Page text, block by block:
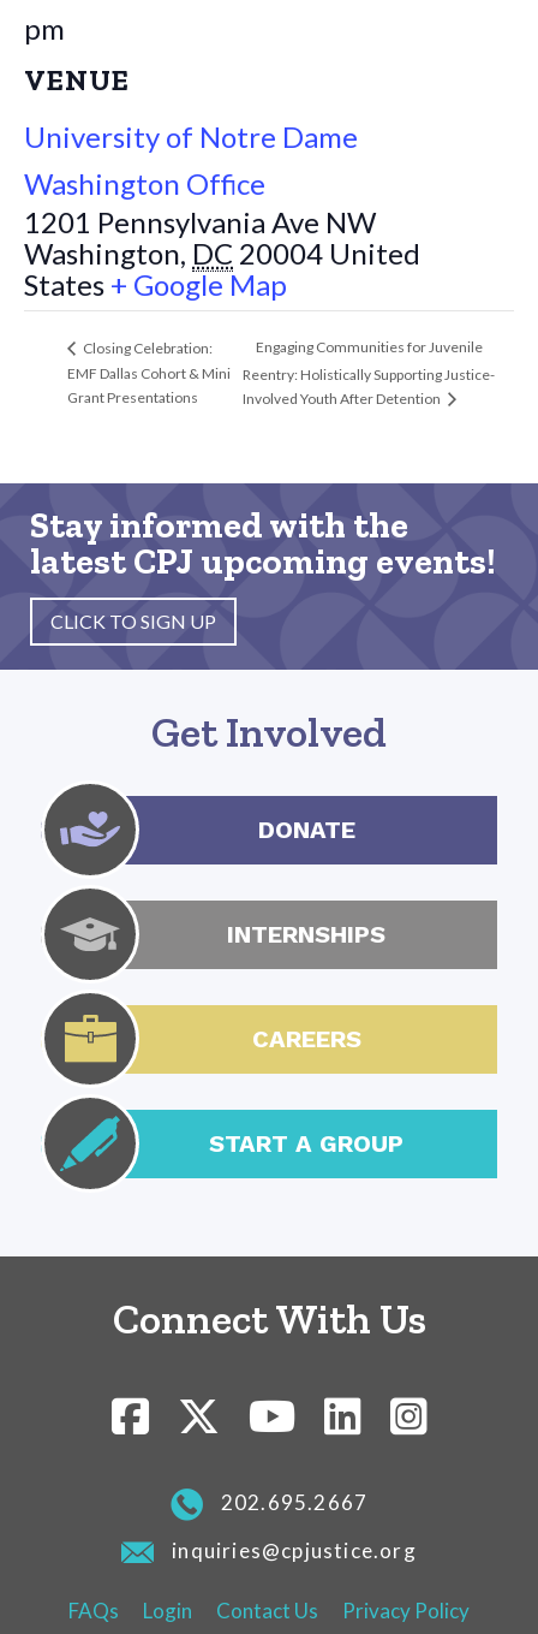
pm
VENUE
University of Notre Dame
Washington Office
1201 Pennsylvania Ave NW
Washington, DC 20004 United
States + Google Map
Closing Celebration:
EMF Dallas Cohort & Mini
Grant Presentations
Engaging Communities for Juvenile
Reentry: Holistically Supporting Justice-
Involved Youth After Detention
Stay informed with the
latest CPJ upcoming events!
CLICK TO SIGN UP
Get Involved
DONATE
INTERNSHIPS
CAREERS
START A GROUP
Connect With Us
202.695.2667
inquiries@cpjustice.org
FAQs Login Contact Us
Privacy Policy